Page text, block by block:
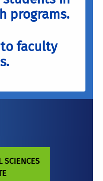
programs.
faculty
SCIENCES